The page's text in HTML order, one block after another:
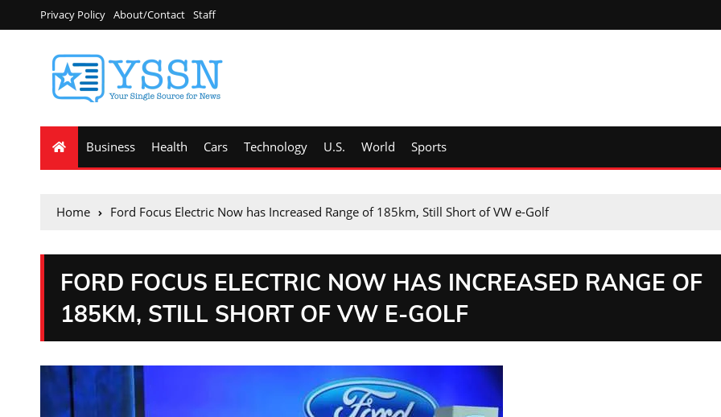
Privacy Policy About/Contact Staff
Business Health Cars Technology U.S. World Sports
Home Ford Focus Electric Now has Increased Range of 185km, Still Short of VW e-Golf
FORD FOCUS ELECTRIC NOW HAS INCREASED RANGE OF
185KM, STILL SHORT OF VW E-GOLF